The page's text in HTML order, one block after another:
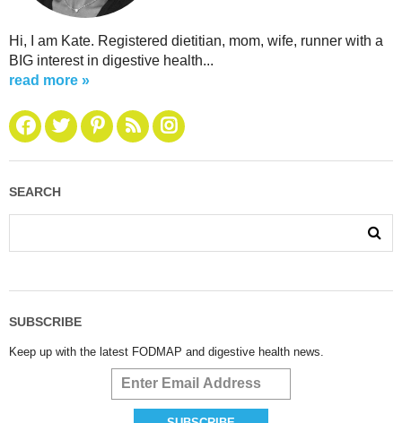
Hi, I am Kate. Registered dietitian, mom, wife, runner with a
BIG interest in digestive health...
read more »
SEARCH
SUBSCRIBE
Keep up with the latest FODMAP and digestive health news.